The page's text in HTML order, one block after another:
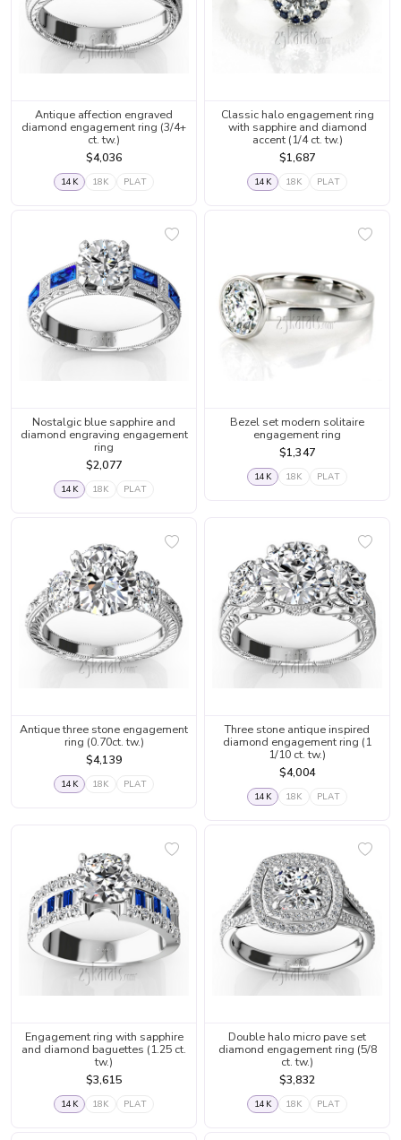
Antique affection engraved
diamond engagement ring (3/4+
ct. tw.)
$4,036
14K 18K PLAT
Classic halo engagement ring
with sapphire and diamond
accent (1/4 ct. tw.)
$1,687
14K 18K PLAT
Nostalgic blue sapphire and
diamond engraving engagement
ring
$2,077
14K 18K PLAT
Bezel set modern solitaire
engagement ring
$1,347
14K 18K PLAT
Antique three stone engagement
ring (0.70ct. tw.)
$4,139
14K 18K PLAT
Three stone antique inspired
diamond engagement ring (1
1/10 ct. tw.)
$4,004
14K 18K PLAT
Engagement ring with sapphire
and diamond baguettes (1.25 ct.
tw.)
$3,615
14K 18K PLAT
Double halo micro pave set
diamond engagement ring (5/8
ct. tw.)
$3,832
14K 18K PLAT